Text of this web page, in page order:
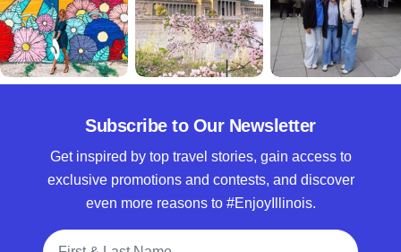
Subscribe to Our Newsletter
Get inspired by top travel stories, gain access to
exclusive promotions and contests, and discover
even more reasons to #EnjoyIllinois.
Full Name